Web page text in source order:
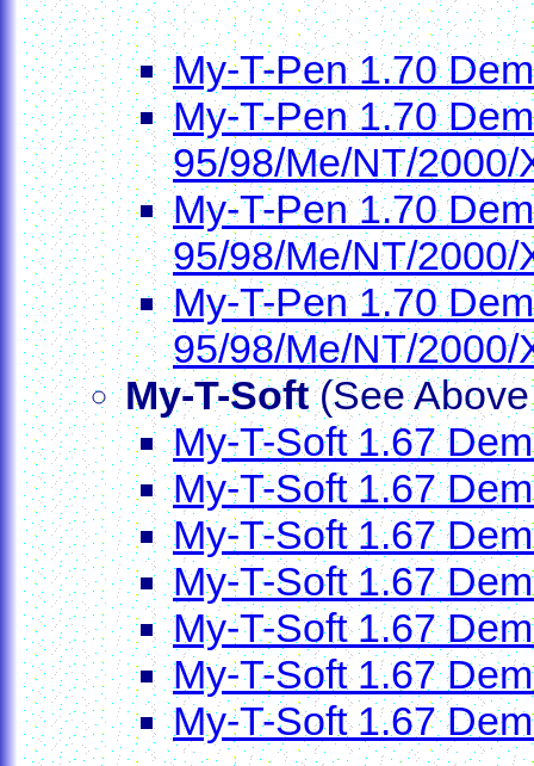
My-T-Pen 1.70
My-T-Pen 1.70
95/98/Me/NT/2000/
My-T-Pen 1.70
95/98/Me/NT/2000/
My-T-Pen 1.70
95/98/Me/NT/2000/
My-T-Soft(See
My-T-Soft 1.67
My-T-Soft 1.67
My-T-Soft 1.67
My-T-Soft 1.67
My-T-Soft 1.67
My-T-Soft 1.67
My-T-Soft 1.67